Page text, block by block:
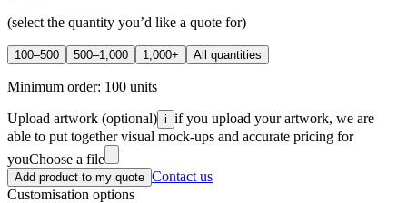
(select the quantity you’d like a quote for)
100–500 500–1,000 1,000+ All quantities
Minimum order: 100 units
Upload artwork (optional) i if you upload your artwork, we are
able to put together visual mock-ups and accurate pricing for
youChoose a file
Add product to my quote Contact us
Customisation options